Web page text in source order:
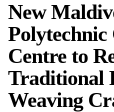
New
Centre to
Traditional
Weaving